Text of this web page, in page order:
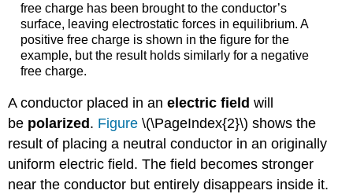
free charge has been brought to the conductor’s
surface, leaving electrostatic forces in equilibrium. A
positive free charge is shown in the figure for the
example, but the result holds similarly for a negative
free charge.
A conductor placed in anelectric field will
be polarized . Figure \(\PageIndex{2}\) shows the
result of placing a neutral conductor in an originally
uniform electric field. The field becomes stronger
near the conductor but entirely disappears inside it.